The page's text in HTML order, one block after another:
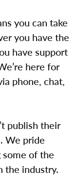
you can take
you have the
have support
here for
phone, chat,
publish their
We pride
some of the
the industry.